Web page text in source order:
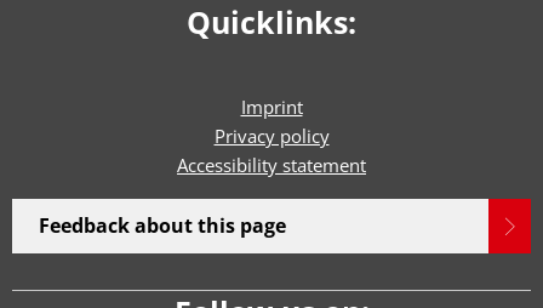
Quicklinks:
Imprint
Privacy policy
Accessibility statement
Feedback about this page